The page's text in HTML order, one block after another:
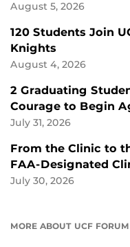
August 5, 2026
120 Students Join
Knights
August 4, 2026
2 Graduating
Courage to Begin
July 31, 2026
From the Clinic to
FAA-Designated
July 30, 2026
MORE ABOUT UCF FORUM